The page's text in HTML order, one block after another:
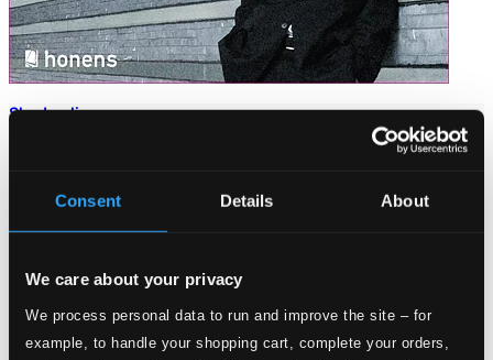
Consent Details About
We care about your privacy
We process personal data to run and improve the site – for
example, to handle your shopping cart, complete your orders,
Shadowlines